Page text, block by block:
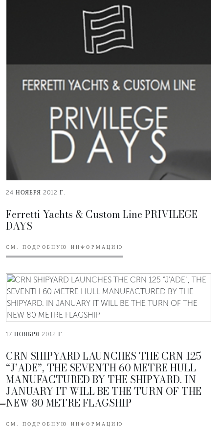
24 НОЯБРЯ 2012 Г.
Ferretti Yachts & Custom Line PRIVILEGE
DAYS
СМ. ПОДРОБНУЮ ИНФОРМАЦИЮ
17 НОЯБРЯ 2012 Г.
CRN SHIPYARD LAUNCHES THE CRN 125
“J’ADE”, THE SEVENTH 60 METRE HULL
MANUFACTURED BY THE SHIPYARD. IN
JANUARY IT WILL BE THE TURN OF THE
NEW 80 METRE FLAGSHIP
СМ. ПОДРОБНУЮ ИНФОРМАЦИЮ